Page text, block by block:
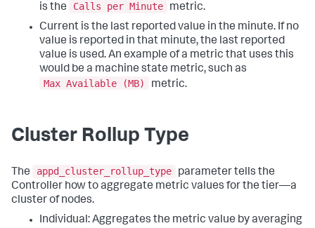
is the
Calls per Minute
metric.
Current is the last reported value in the minute. If no
value is reported in that minute, the last reported
value is used. An example of a metric that uses this
would be a machine state metric, such as
Max Available (MB)
metric.
Cluster Rollup Type
The appd_cluster_rollup_type
parameter tells the
Controller how to aggregate metric values for the tier—a
cluster of nodes.
Individual: Aggregates the metric value by averaging